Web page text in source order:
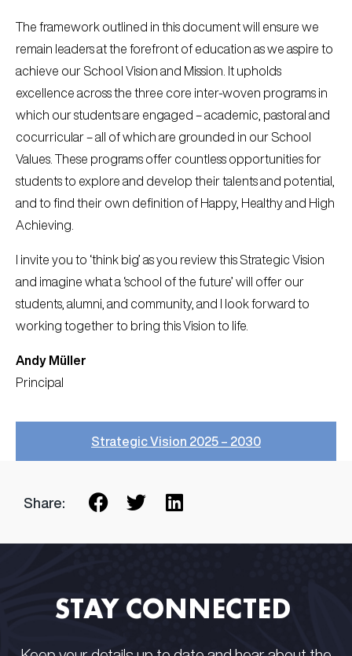
The framework outlined in this document will ensure we
remain leaders at the forefront of education as we aspire to
achieve our School Vision and Mission. It upholds
excellence across the three core inter-woven programs in
which our students are engaged – academic, pastoral and
cocurricular – all of which are grounded in our School
Values. These programs offer countless opportunities for
students to explore and develop their talents and potential,
and to find their own definition of Happy, Healthy and High
Achieving.
I invite you to ‘think big’ as you review this Strategic Vision
and imagine what a ‘school of the future’ will offer our
students, alumni, and community, and I look forward to
working together to bring this Vision to life.
Andy Müller
Principal
Strategic Vision 2025 – 2030
Share:
STAY CONNECTED​ ​